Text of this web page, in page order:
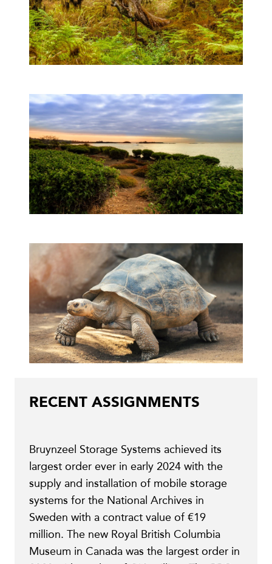
RECENT ASSIGNMENTS
Bruynzeel Storage Systems achieved its
largest order ever in early 2024 with the
supply and installation of mobile storage
systems for the National Archives in
Sweden with a contract value of €19
million. The new Royal British Columbia
Museum in Canada was the largest order in